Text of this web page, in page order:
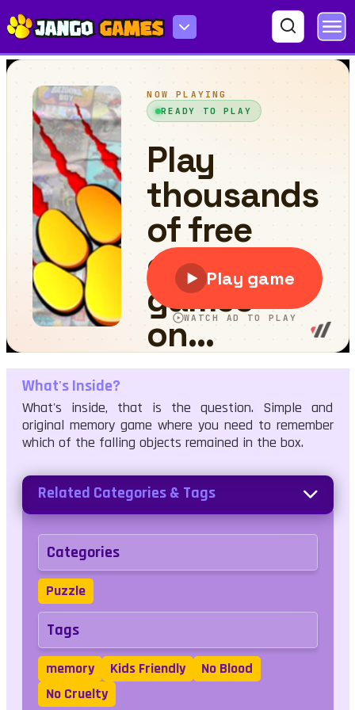
What's Inside?
What's Inside?
What's inside, that is the question. Simple and
original memory game where you need to remember
which of the falling objects remained in the box.
Related Categories & Tags
Categories
Puzzle
Tags
memory Kids Friendly
No Blood
No Cruelty